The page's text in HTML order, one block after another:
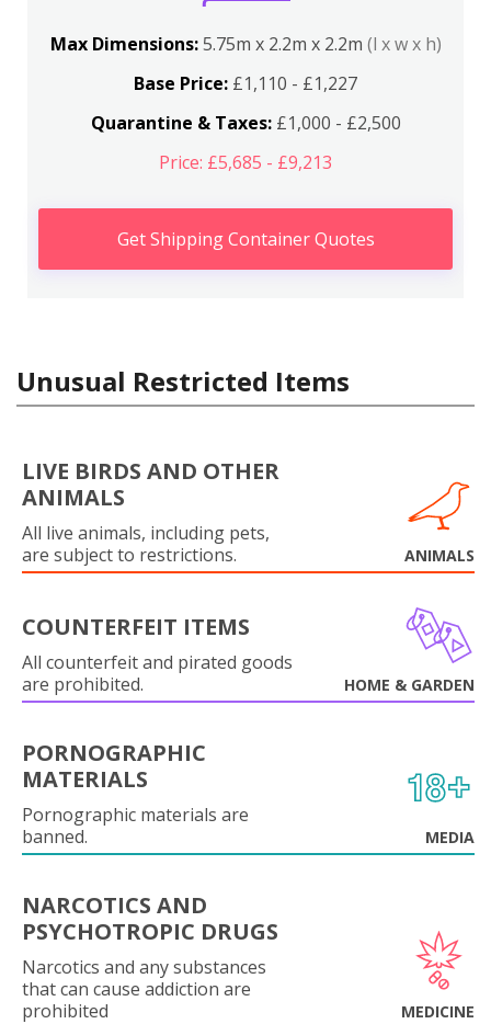
Max Dimensions:5.75m x 2.2m x 2.2m (l x w x h)
Base Price: £1,110 - £1,227
Quarantine & Taxes:£1,000 - £2,500
Price: £5,685 - £9,213
Get Shipping Container Quotes
Unusual Restricted Items
LIVE BIRDS AND OTHER
ANIMALS
All live animals, including pets,
are subject to restrictions.
ANIMALS
COUNTERFEIT ITEMS
All counterfeit and pirated goods
are prohibited.
HOME & GARDEN
PORNOGRAPHIC
MATERIALS
Pornographic materials are
banned.
MEDIA
NARCOTICS AND
PSYCHOTROPIC DRUGS
Narcotics and any substances
that can cause addiction are
prohibited
MEDICINE